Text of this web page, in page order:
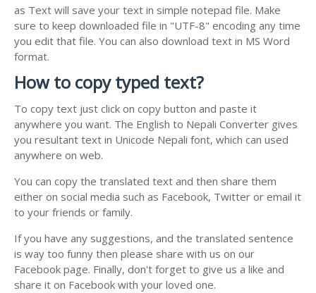
as Text will save your text in simple notepad file. Make
sure to keep downloaded file in "UTF-8" encoding any time
you edit that file. You can also download text in MS Word
format.
How to copy typed text?
To copy text just click on copy button and paste it
anywhere you want. The English to Nepali Converter gives
you resultant text in Unicode Nepali font, which can used
anywhere on web.
You can copy the translated text and then share them
either on social media such as Facebook, Twitter or email it
to your friends or family.
If you have any suggestions, and the translated sentence
is way too funny then please share with us on our
Facebook page. Finally, don't forget to give us a like and
share it on Facebook with your loved one.